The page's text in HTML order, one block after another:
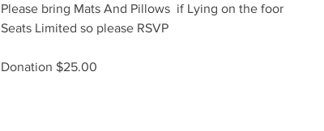
Please bring Mats And Pillows  if Lying on the foor
Seats Limited so please RSVP
Donation $25.00